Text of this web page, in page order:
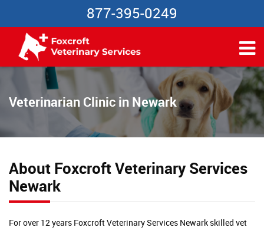
877-395-0249
Veterinarian Clinic in Newark
About Foxcroft Veterinary Services
Newark
For over 12 years Foxcroft Veterinary Services Newark skilled vet